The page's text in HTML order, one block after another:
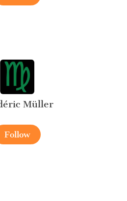
Müller
Follow